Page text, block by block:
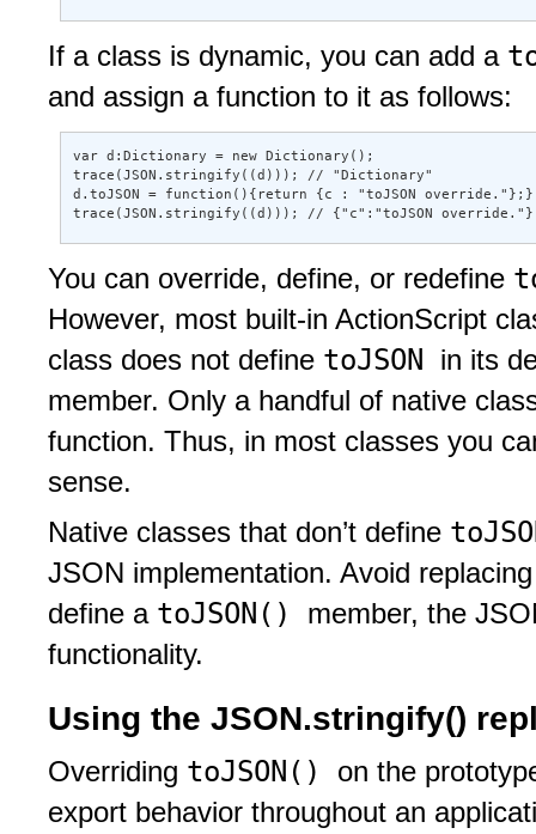
If a class is dynamic, you can add a
and assign a function to it as follows:
var d:Dictionary = new Dictionary();
trace(JSON.stringify((d))); // "Dictionary"
d.toJSON = function(){return {c : "toJSON
trace(JSON.stringify((d))); // {"c":"toJSON override."}
You can override, define, or redefine
However, most built-in ActionScript
class does not define toJSON in its
member. Only a handful of native
function. Thus, in most classes you
sense.
Native classes that don’t define
JSON implementation. Avoid
define a toJSON() member, the
functionality.
Using the JSON.stringify()
Overriding toJSON() on the
export behavior throughout an